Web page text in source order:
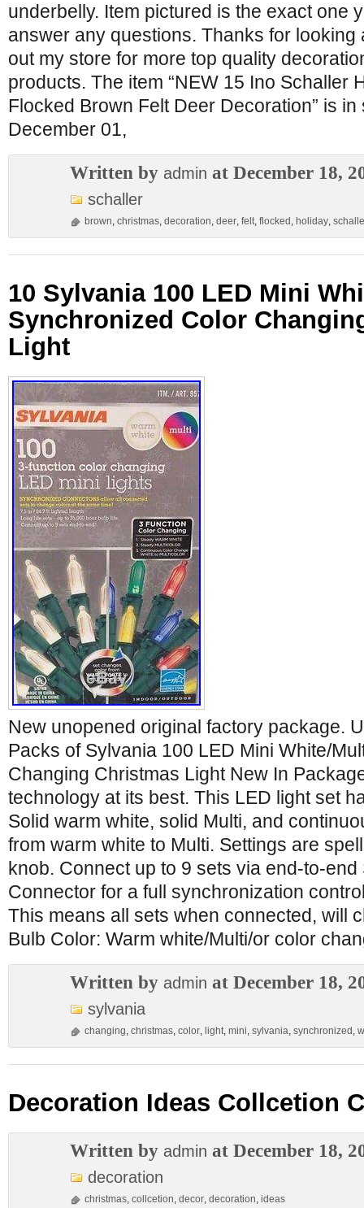
underbelly. Item pictured is the exact one
answer any questions. Thanks for looking
out my store for more top quality
products. The item “NEW 15 Ino Schaller
Flocked Brown Felt Deer Decoration” is
December 01,
Written by admin at December 18,
schaller
brown, christmas, decoration, deer, felt, flocked , holiday,
10 Sylvania 100 LED Mini
Synchronized Color
Light
New unopened original factory package.
Packs of Sylvania 100 LED Mini White/
Changing Christmas Light New In
technology at its best. This LED light set
Solid warm white, solid Multi, and
from warm white to Multi. Settings are
knob. Connect up to 9 sets via end-to-
Connector for a full synchronization
This means all sets when connected, will
Bulb Color: Warm white/Multi/or color
Written by admin at December 18,
sylvania
changing, christmas, color, light, mini, sylvania, synchronized ,
Decoration Ideas Collcetion
Written by admin at December 18,
decoration
christmas, collcetion, decor, decoration, ideas